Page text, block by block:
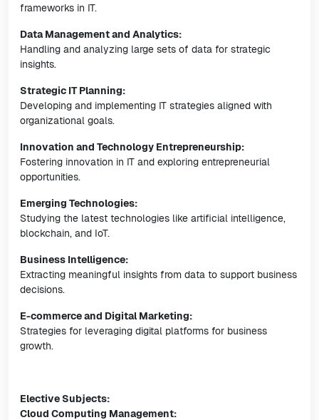
frameworks in IT.
Data Management and Analytics:
Handling and analyzing large sets of data for strategic
insights.
Strategic IT Planning:
Developing and implementing IT strategies aligned with
organizational goals.
Innovation and Technology Entrepreneurship:
Fostering innovation in IT and exploring entrepreneurial
opportunities.
Emerging Technologies:
Studying the latest technologies like artificial intelligence,
blockchain, and IoT.
Business Intelligence:
Extracting meaningful insights from data to support business
decisions.
E-commerce and Digital Marketing:
Strategies for leveraging digital platforms for business
growth.
Elective Subjects:
Cloud Computing Management: